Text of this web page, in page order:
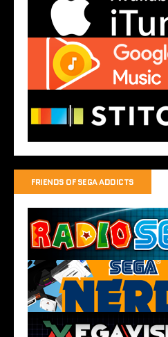
FRIENDS OF SEGA ADDICTS